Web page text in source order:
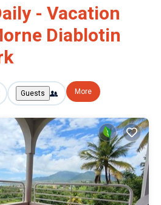
- Vacation
Diablotin
Guests More